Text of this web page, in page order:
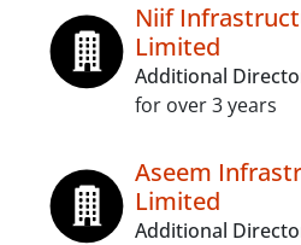
Niif
Limited
Additional
for over 3 years
Aseem
Limited
Additional